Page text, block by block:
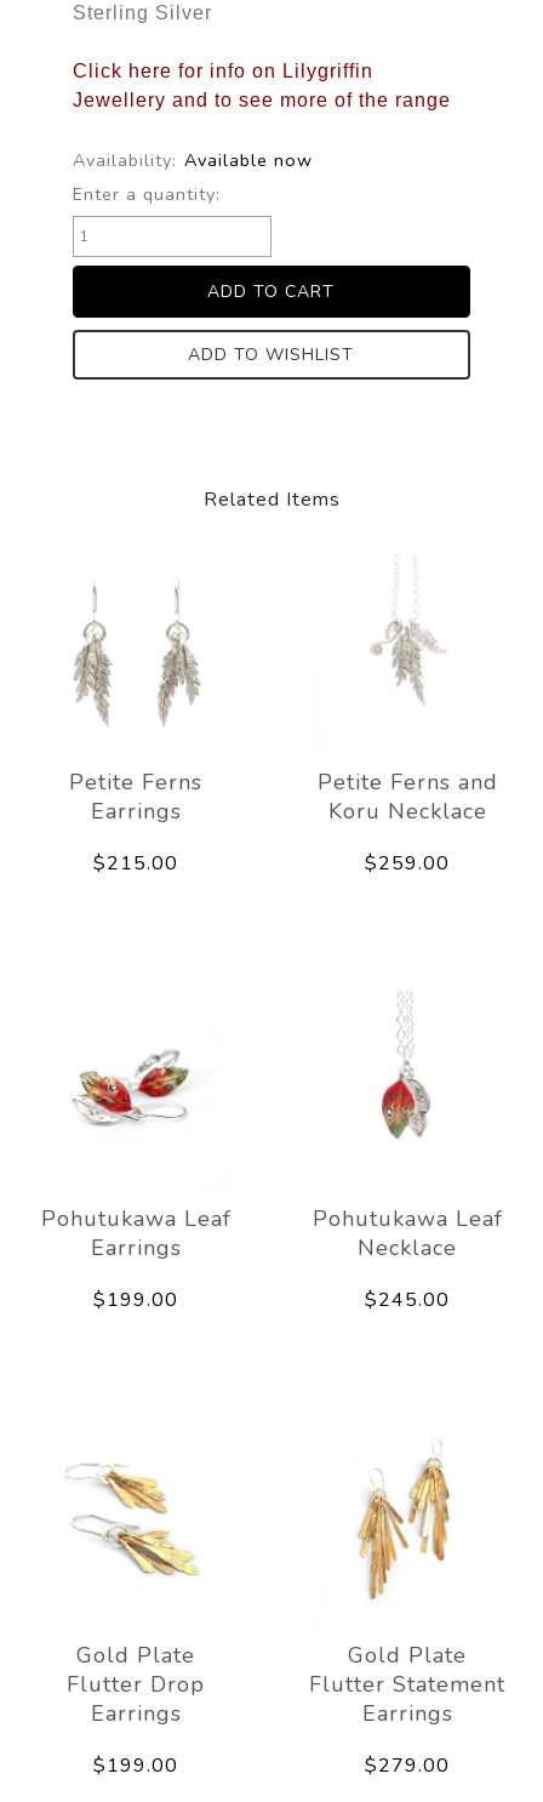
Sterling Silver
Click here for info on Lilygriffin
Jewellery and to see more of the range
Availability: Available now
Enter a quantity:
ADD TO WISHLIST
Related Items
Petite Ferns
Earrings
$215.00
Petite Ferns and
Koru Necklace
$259.00
Pohutukawa Leaf
Earrings
$199.00
Pohutukawa Leaf
Necklace
$245.00
Gold Plate
Flutter Drop
Earrings
$199.00
Gold Plate
Flutter Statement
Earrings
$279.00